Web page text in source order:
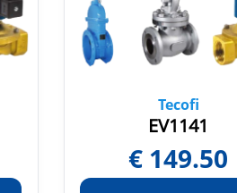
Tecofi
EV1141
€ 149.50